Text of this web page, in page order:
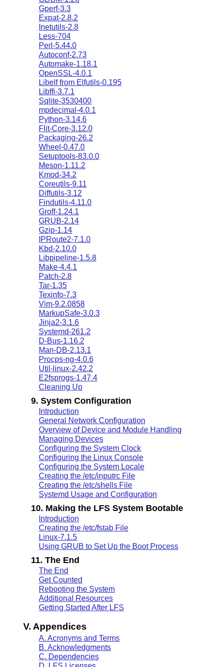
Gperf-3.3
Expat-2.8.2
Inetutils-2.8
Less-704
Perl-5.44.0
Autoconf-2.73
Automake-1.18.1
OpenSSL-4.0.1
Libelf from Elfutils-0.195
Libffi-3.7.1
Sqlite-3530400
mpdecimal-4.0.1
Python-3.14.6
Flit-Core-3.12.0
Packaging-26.2
Wheel-0.47.0
Setuptools-83.0.0
Meson-1.11.2
Kmod-34.2
Coreutils-9.11
Diffutils-3.12
Findutils-4.11.0
Groff-1.24.1
GRUB-2.14
Gzip-1.14
IPRoute2-7.1.0
Kbd-2.10.0
Libpipeline-1.5.8
Make-4.4.1
Patch-2.8
Tar-1.35
Texinfo-7.3
Vim-9.2.0858
MarkupSafe-3.0.3
Jinja2-3.1.6
Systemd-261.2
D-Bus-1.16.2
Man-DB-2.13.1
Procps-ng-4.0.6
Util-linux-2.42.2
E2fsprogs-1.47.4
Cleaning Up
9. System Configuration
Introduction
General Network Configuration
Overview of Device and Module Handling
Managing Devices
Configuring the System Clock
Configuring the Linux Console
Configuring the System Locale
Creating the /etc/inputrc File
Creating the /etc/shells File
Systemd Usage and Configuration
10. Making the LFS System Bootable
Introduction
Creating the /etc/fstab File
Linux-7.1.5
Using GRUB to Set Up the Boot Process
11. The End
The End
Get Counted
Rebooting the System
Additional Resources
Getting Started After LFS
V. Appendices
A. Acronyms and Terms
B. Acknowledgments
C. Dependencies